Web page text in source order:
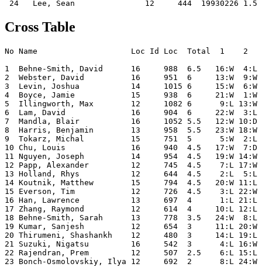
Cross Table
No Name                    Loc Id Loc  Total  1
1  Behne-Smith, David      16     988  6.5   16:W  4:L
2  Webster, David          16     951  6     13:W  9:W
3  Levin, Joshua           14     1015 6     15:W  6:W
4  Boyce, Jamie            15     938  6     21:W  1:W
5  Illingworth, Max        12     1082 6      9:L 13:W
6  Lam, David              16     904  6     22:W  3:L
7  Mandla, Blair           16     1052 5.5   12:W 10:D
8  Harris, Benjamin        13     958  5.5   23:W 18:W
9  Tokarz, Michal          15     751  5      5:W  2:L
10 Chu, Louis              16     940  4.5   17:W  7:D
11 Nguyen, Joseph          14     954  4.5   19:W 14:W
12 Papp, Alexander         12     745  4.5    7:L 17:W
13 Holland, Rhys           12     644  4.5    2:L  5:L
14 Koutnik, Matthew        15     794  4.5   20:W 11:L
15 Everson, Tim            12     726  4.5    3:L 22:W
16 Han, Lawrence           13     697  4      1:L 21:L
17 Zhang, Raymond          12     614  4     10:L 12:L
18 Behne-Smith, Sarah      13     778  3.5   24:W  8:L
19 Kumar, Sanjesh          12     654  3     11:L 20:W
20 Thirumeni, Shashankh    12     480  3     14:L 19:L
21 Suzuki, Nigatsu         16     542  3      4:L 16:W
22 Rajendran, Prem         12     507  2.5    6:L 15:L
23 Bonch-Osmolovskiy, Ilya 12     692  2      8:L